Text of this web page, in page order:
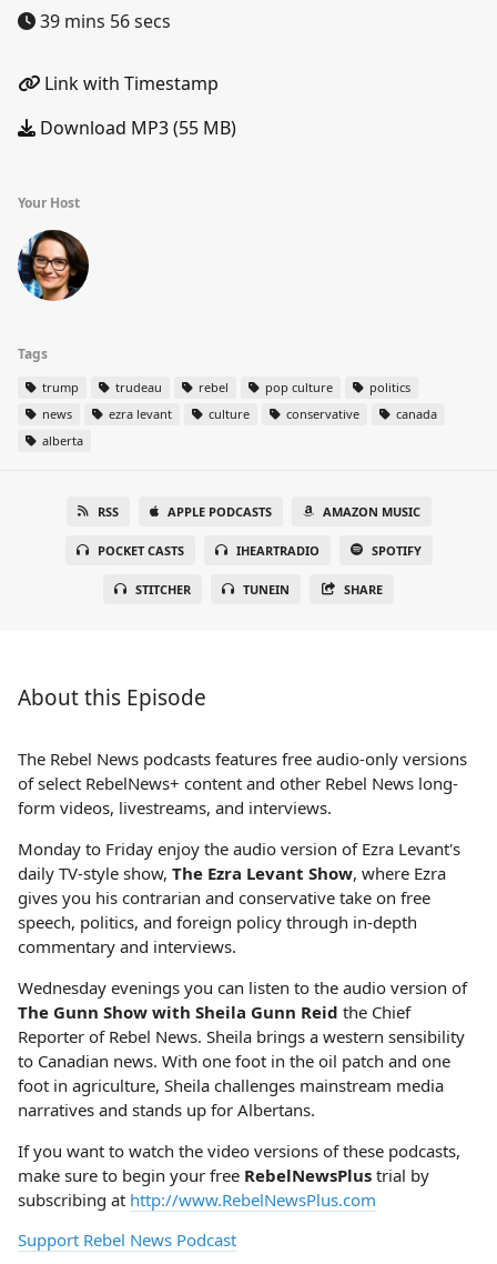
39 mins 56 secs
Link with Timestamp
Download MP3 (55 MB)
Your Host
Tags
trump trudeau rebel pop culture
politics
news
ezra levant culture conservative
canada
alberta
RSS APPLE PODCASTS AMAZON MUSIC
POCKET CASTS IHEARTRADIO SPOTIFY
STITCHER TUNEIN SHARE
About this Episode
The Rebel News podcasts features free audio-only versions
of select RebelNews+ content and other Rebel News long-
form videos, livestreams, and interviews.
Monday to Friday enjoy the audio version of Ezra Levant's
daily TV-style show, The Ezra Levant Show, where Ezra
gives you his contrarian and conservative take on free
speech, politics, and foreign policy through in-depth
commentary and interviews.
Wednesday evenings you can listen to the audio version of
The Gunn Show with Sheila Gunn Reid the Chief
Reporter of Rebel News. Sheila brings a western sensibility
to Canadian news. With one foot in the oil patch and one
foot in agriculture, Sheila challenges mainstream media
narratives and stands up for Albertans.
If you want to watch the video versions of these podcasts,
make sure to begin your free RebelNewsPlus trial by
subscribing at http://www.RebelNewsPlus.com
Support Rebel News Podcast